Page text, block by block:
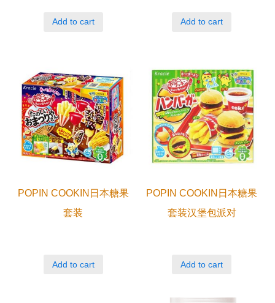
Add to cart Add to cart
POPIN COOKIN日本糖果
套装
Add to cart
POPIN COOKIN日本糖果
套装汉堡包派对
Add to cart